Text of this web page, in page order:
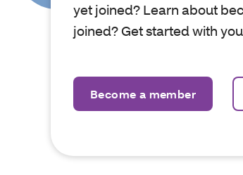
yet joined? Learn about
joined? Get started with
Become a member